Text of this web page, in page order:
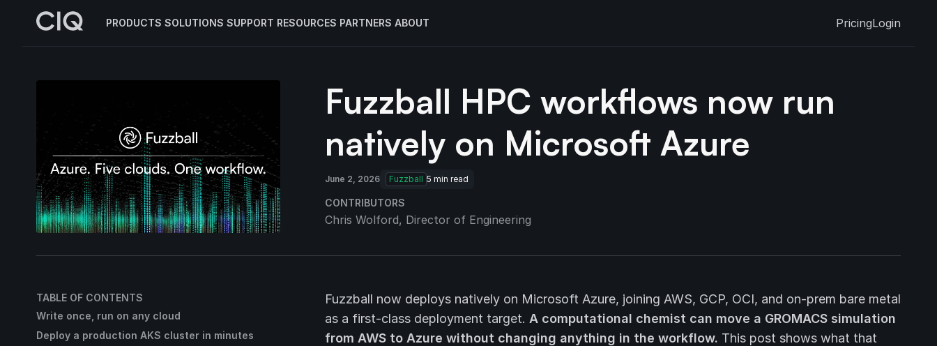
PRODUCTS SOLUTIONS SUPPORT RESOURCES PARTNERS ABOUT PricingLogin
Fuzzball HPC workflows now run
natively on Microsoft Azure
June 2, 2026 Fuzzball 5 min read
CONTRIBUTORS
Chris Wolford, Director of Engineering
TABLE OF CONTENTS
Write once, run on any cloud
Deploy a production AKS cluster in minutes
Fuzzball now deploys natively on Microsoft Azure, joining AWS, GCP, OCI, and on-prem bare metal
as a first-class deployment target. A computational chemist can move a GROMACS simulation
from AWS to Azure without changing anything in the workflow. This post shows what that